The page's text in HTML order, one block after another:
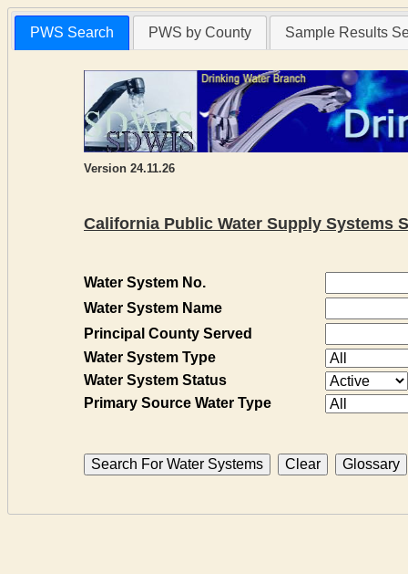
PWS Search PWS by County Sample Results
Version 24.11.26
California Public Water Supply Systems
Water System No.
Water System Name
Principal County Served
Water System Type
Water System Status
Primary Source Water Type